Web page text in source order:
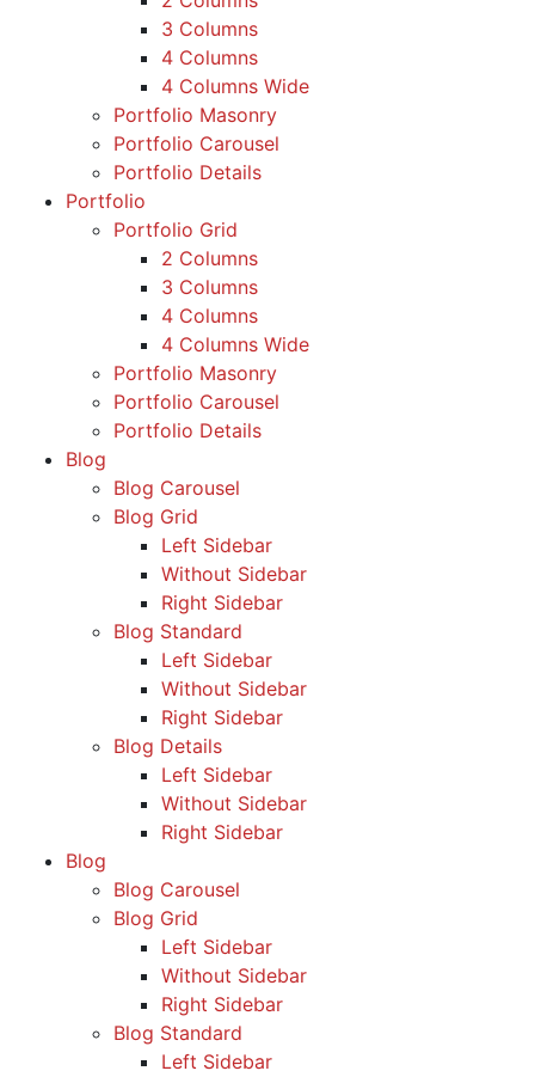
3 Columns
4 Columns
4 Columns Wide
Portfolio Masonry
Portfolio Carousel
Portfolio Details
Portfolio
Portfolio Grid
2 Columns
3 Columns
4 Columns
4 Columns Wide
Portfolio Masonry
Portfolio Carousel
Portfolio Details
Blog
Blog Carousel
Blog Grid
Left Sidebar
Without Sidebar
Right Sidebar
Blog Standard
Left Sidebar
Without Sidebar
Right Sidebar
Blog Details
Left Sidebar
Without Sidebar
Right Sidebar
Blog
Blog Carousel
Blog Grid
Left Sidebar
Without Sidebar
Right Sidebar
Blog Standard
Left Sidebar